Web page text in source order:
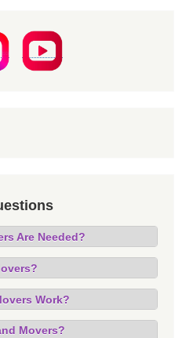
Are Needed?
Work?
Movers?